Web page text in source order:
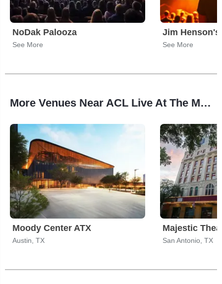
NoDak Palooza
See More See More
More Venues Near ACL Live At The Moody Theater
Moody Center ATX
Austin, TX
Majestic
San Antonio, TX